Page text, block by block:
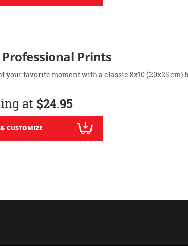
Professional Prints
your favorite moment with a classic 8x10 (20x25 cm)
at $24.95
CUSTOMIZE